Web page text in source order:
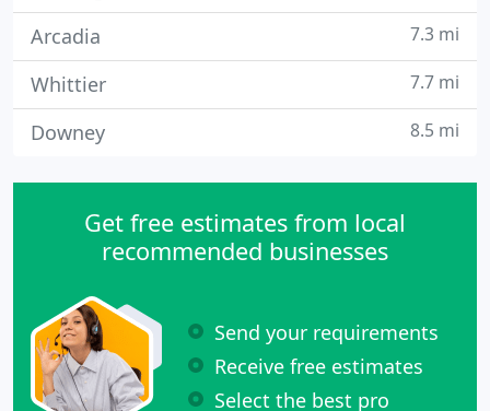
Arcadia 7.3 mi
Whittier 7.7 mi
Downey 8.5 mi
Get free estimates from local
recommended businesses
Send your requirements
Receive free estimates
Select the best pro